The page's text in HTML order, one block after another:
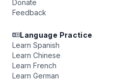
Donate
Feedback
Language Practice
Learn Spanish
Learn Chinese
Learn French
Learn German